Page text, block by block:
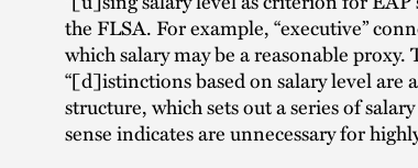
the FLSA. For example, “executive”
which salary may be a reasonable
“[d]istinctions based on salary level are
structure, which sets out a series of
sense indicates are unnecessary for